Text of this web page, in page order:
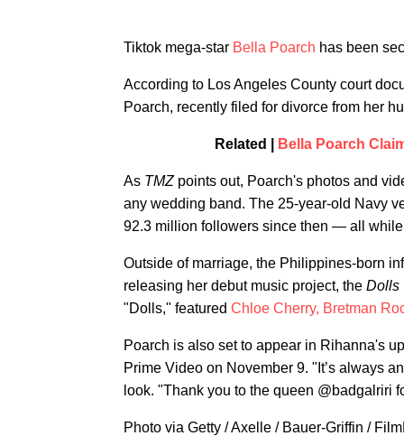
Tiktok mega-star Bella Poarch has been
According to Los Angeles County court
Poarch, recently filed for divorce from her
Related | Bella Poarch
As TMZ points out, Poarch's photos and
any wedding band. The 25-year-old Navy
92.3 million followers since then — all
Outside of marriage, the Philippines-born
releasing her debut music project, the Dolls
"Dolls," featured Chloe Cherry, Bretman
Poarch is also set to appear in Rihanna's
Prime Video on November 9. "It’s always
look. "Thank you to the queen @badgalriri
Photo via Getty / Axelle / Bauer-Griffin /